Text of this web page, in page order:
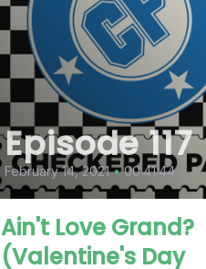
Episode 117
February 14, 2021 • 00:41:44
Ain't Love Grand?
(Valentine's Day